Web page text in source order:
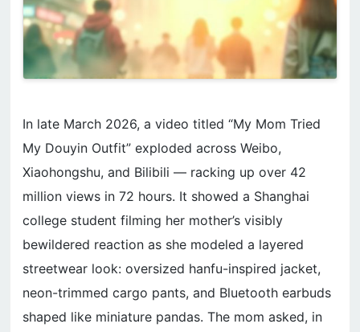
In late March 2026, a video titled “My Mom Tried
My Douyin Outfit” exploded across Weibo,
Xiaohongshu, and Bilibili — racking up over 42
million views in 72 hours. It showed a Shanghai
college student filming her mother’s visibly
bewildered reaction as she modeled a layered
streetwear look: oversized hanfu-inspired jacket,
neon-trimmed cargo pants, and Bluetooth earbuds
shaped like miniature pandas. The mom asked, in